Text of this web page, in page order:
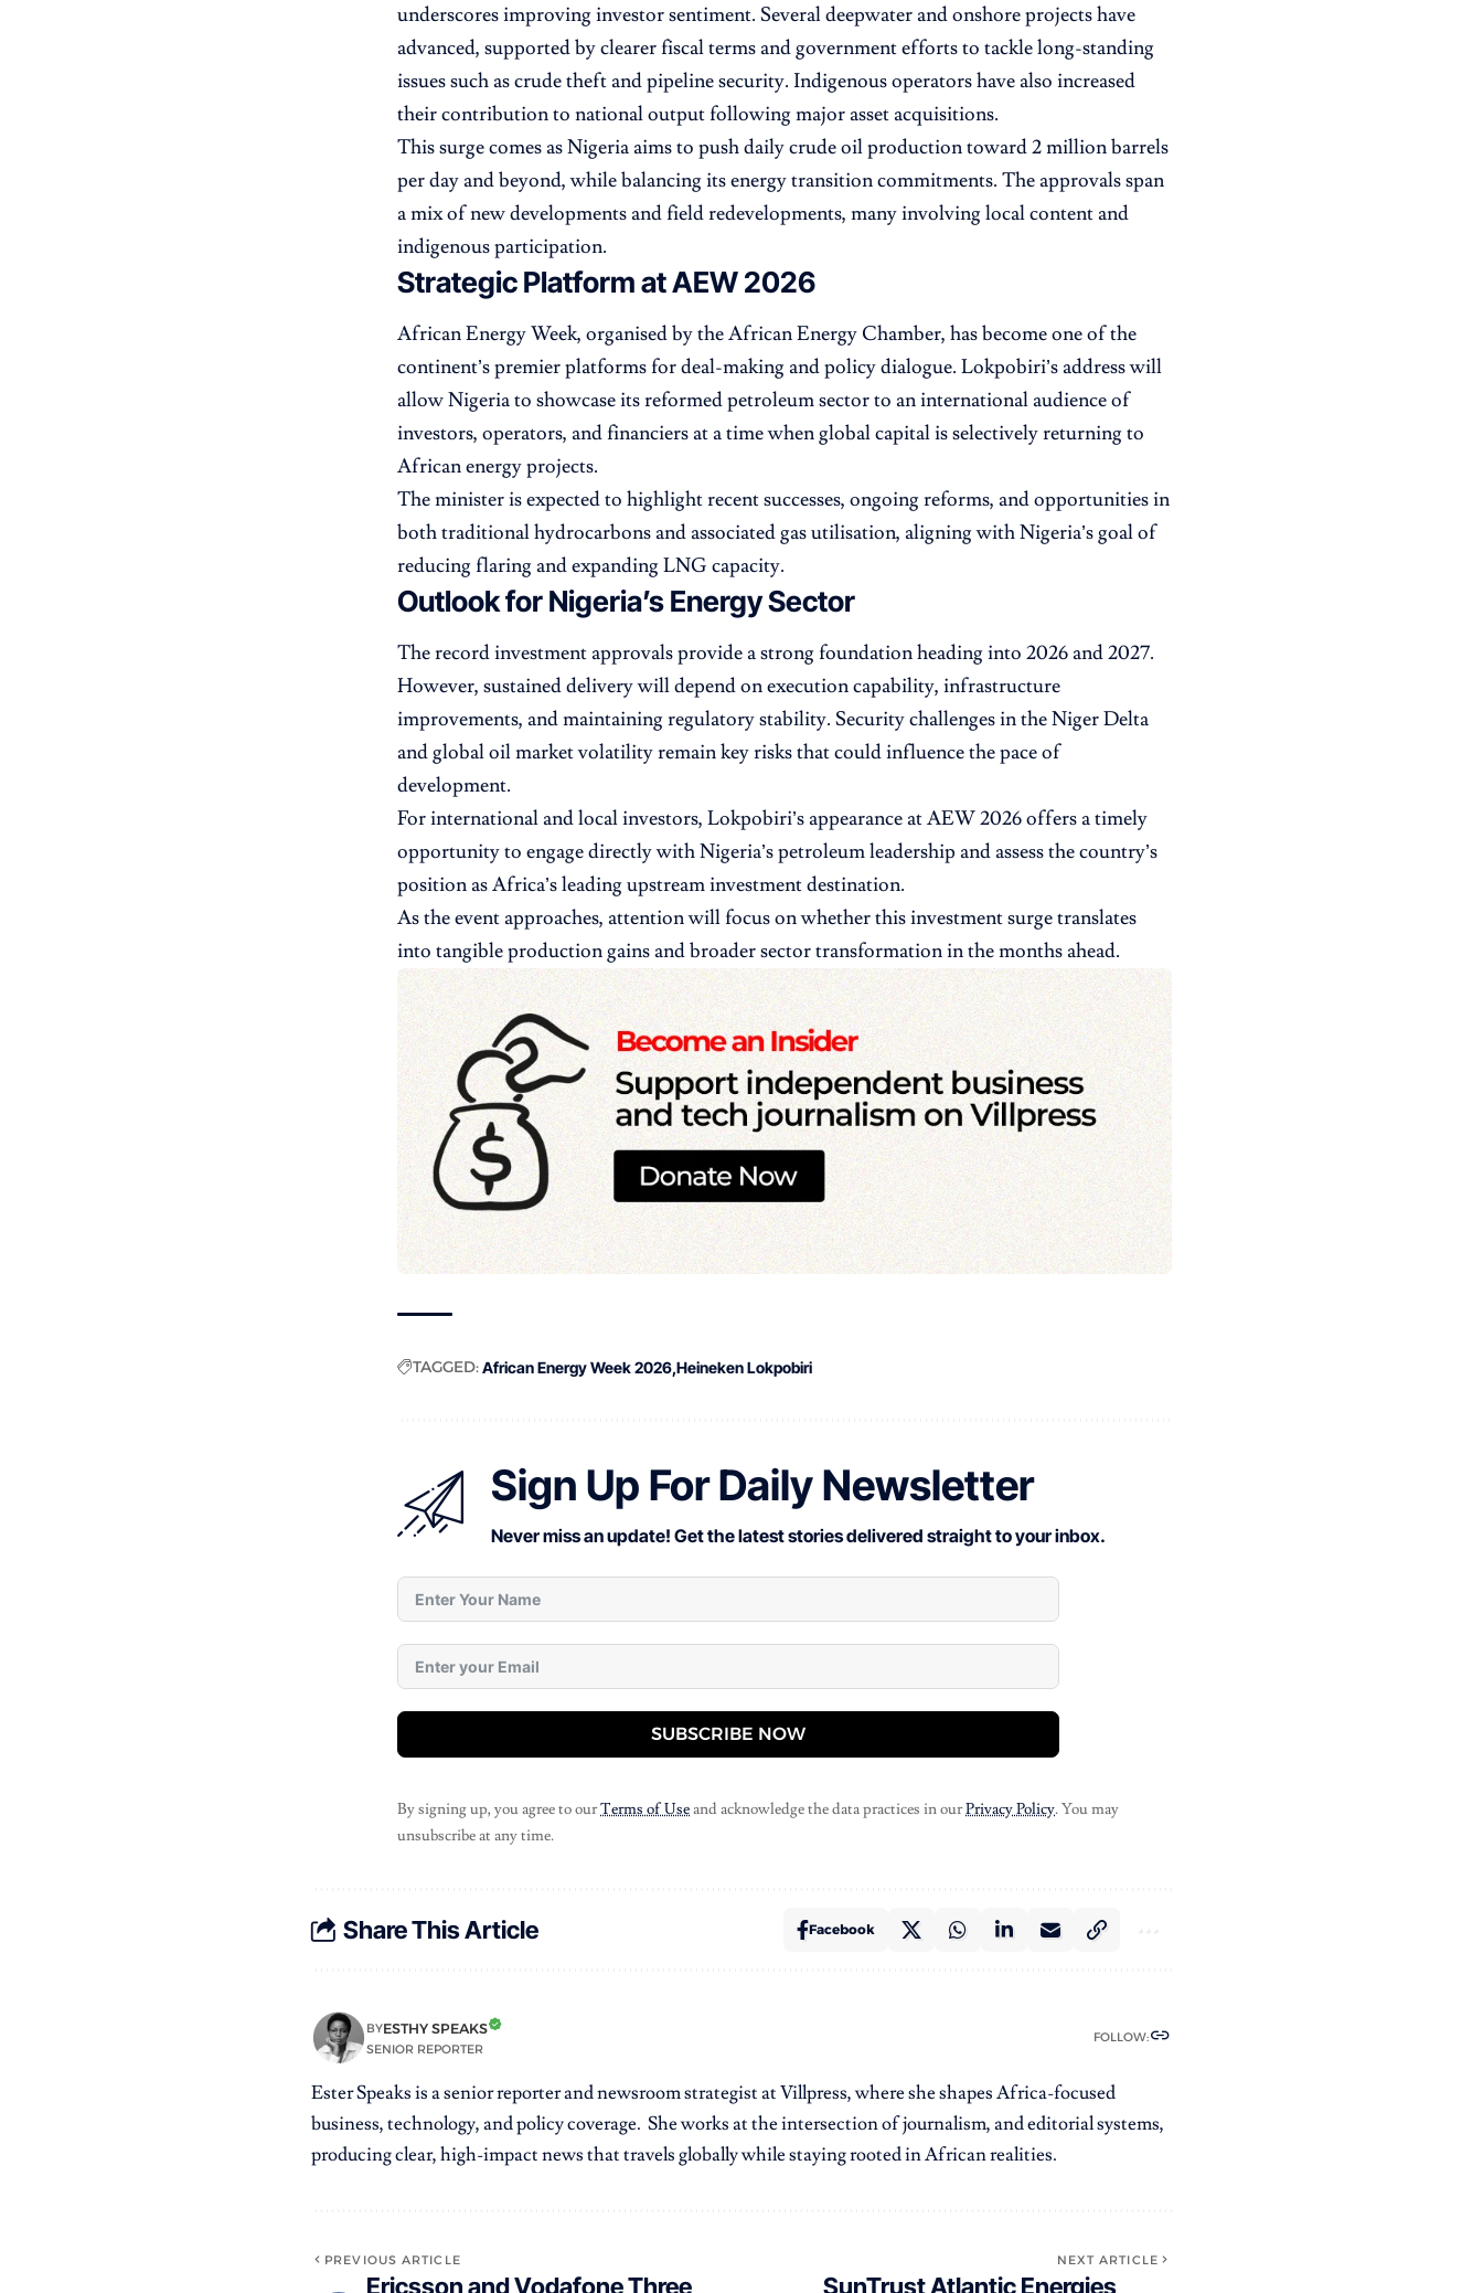
underscores improving investor sentiment. Several deepwater and onshore projects have
advanced, supported by clearer fiscal terms and government efforts to tackle long-standing
issues such as crude theft and pipeline security. Indigenous operators have also increased
their contribution to national output following major asset acquisitions.
This surge comes as Nigeria aims to push daily crude oil production toward 2 million barrels
per day and beyond, while balancing its energy transition commitments. The approvals span
a mix of new developments and field redevelopments, many involving local content and
indigenous participation.
Strategic Platform at AEW 2026
African Energy Week, organised by the African Energy Chamber, has become one of the
continent’s premier platforms for deal-making and policy dialogue. Lokpobiri’s address will
allow Nigeria to showcase its reformed petroleum sector to an international audience of
investors, operators, and financiers at a time when global capital is selectively returning to
African energy projects.
The minister is expected to highlight recent successes, ongoing reforms, and opportunities in
both traditional hydrocarbons and associated gas utilisation, aligning with Nigeria’s goal of
reducing flaring and expanding LNG capacity.
Outlook for Nigeria’s Energy Sector
The record investment approvals provide a strong foundation heading into 2026 and 2027.
However, sustained delivery will depend on execution capability, infrastructure
improvements, and maintaining regulatory stability. Security challenges in the Niger Delta
and global oil market volatility remain key risks that could influence the pace of
development.
For international and local investors, Lokpobiri’s appearance at AEW 2026 offers a timely
opportunity to engage directly with Nigeria’s petroleum leadership and assess the country’s
position as Africa’s leading upstream investment destination.
As the event approaches, attention will focus on whether this investment surge translates
into tangible production gains and broader sector transformation in the months ahead.
TAGGED:African Energy Week 2026 Heineken Lokpobiri
Sign Up For Daily Newsletter
Never miss an update! Get the latest stories delivered straight to your inbox.
SUBSCRIBE NOW
By signing up, you agree to ourTerms of Useand acknowledge the data practices in ourPrivacy Policy. You may
unsubscribe at any time.
Share This Article Facebook
BYESTHY SPEAKS
SENIOR REPORTER
FOLLOW:
Ester Speaks is a senior reporter and newsroom strategist at Villpress, where she shapes Africa-focused
business, technology, and policy coverage. She works at the intersection of journalism, and editorial systems,
producing clear, high-impact news that travels globally while staying rooted in African realities.
PREVIOUS ARTICLE
Ericsson and Vodafone Three
NEXT ARTICLE
SunTrust Atlantic Energies